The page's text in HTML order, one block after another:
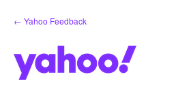
Skip
to
← Yahoo Feedback